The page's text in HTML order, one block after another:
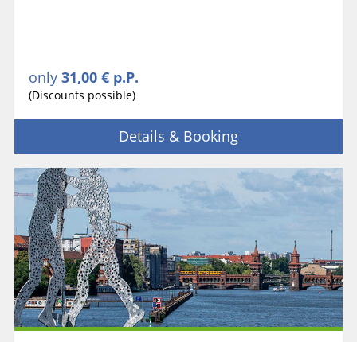
only 31,00 € p.P.
(Discounts possible)
Details & Booking